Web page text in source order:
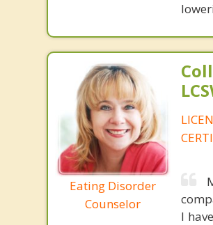
Eating Disorder
Counselor
I